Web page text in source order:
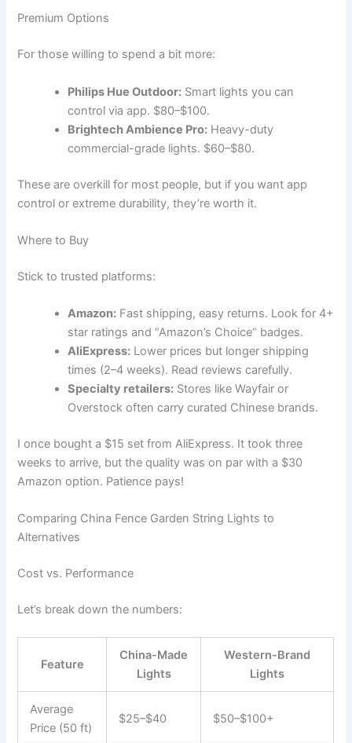
Premium Options
For those willing to spend a bit more:
Philips Hue Outdoor: Smart lights you can
control via app. $80–$100.
Brightech Ambience Pro: Heavy-duty
commercial-grade lights. $60–$80.
These are overkill for most people, but if you want app
control or extreme durability, they’re worth it.
Where to Buy
Stick to trusted platforms:
Amazon: Fast shipping, easy returns. Look for 4+
star ratings and “Amazon’s Choice” badges.
AliExpress: Lower prices but longer shipping
times (2–4 weeks). Read reviews carefully.
Specialty retailers: Stores like Wayfair or
Overstock often carry curated Chinese brands.
I once bought a $15 set from AliExpress. It took three
weeks to arrive, but the quality was on par with a $30
Amazon option. Patience pays!
Comparing China Fence Garden String Lights to
Alternatives
Cost vs. Performance
Let’s break down the numbers:
Feature
China-Made
Lights
Western-Brand
Lights
Average
Price (50 ft)
$25–$40 $50–$100+